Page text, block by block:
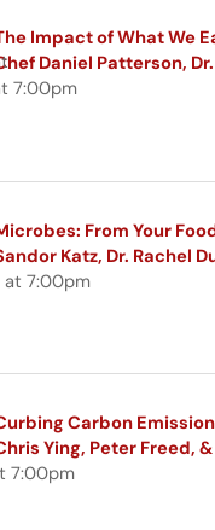
Impact of What We
Daniel Patterson,
7:00pm
From Your
Katz, Dr. Rachel
at 7:00pm
Carbon
Ying, Peter Freed,
7:00pm